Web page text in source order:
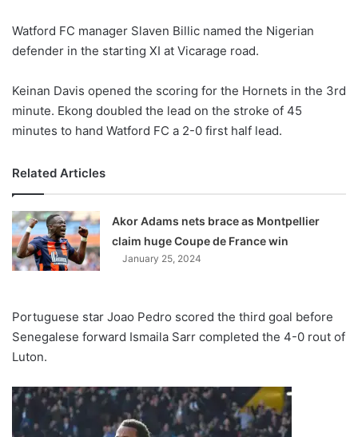
Watford FC manager Slaven Billic named the Nigerian
defender in the starting XI at Vicarage road.
Keinan Davis opened the scoring for the Hornets in the 3rd
minute. Ekong doubled the lead on the stroke of 45
minutes to hand Watford FC a 2-0 first half lead.
Related Articles
Akor Adams nets brace as Montpellier
claim huge Coupe de France win
January 25, 2024
Portuguese star Joao Pedro scored the third goal before
Senegalese forward Ismaila Sarr completed the 4-0 rout of
Luton.